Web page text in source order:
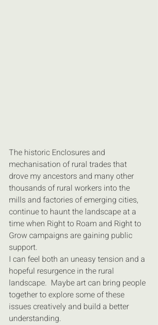
The historic Enclosures and
mechanisation of rural trades that
drove my ancestors and many other
thousands of rural workers into the
mills and factories of emerging cities,
continue to haunt the landscape at a
time when Right to Roam and Right to
Grow campaigns are gaining public
support.
I can feel both an uneasy tension and a
hopeful resurgence in the rural
landscape.  Maybe art can bring people
together to explore some of these
issues creatively and build a better
understanding.